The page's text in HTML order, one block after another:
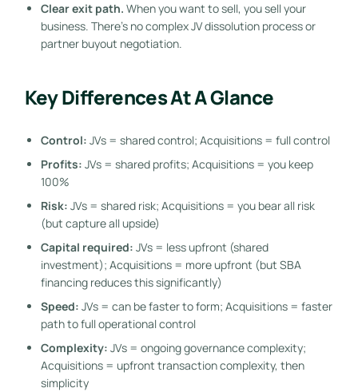
Clear exit path. When you want to sell, you sell your
business. There’s no complex JV dissolution process or
partner buyout negotiation.
Key Differences At A Glance
Control: JVs = shared control; Acquisitions = full control
Profits: JVs = shared profits; Acquisitions = you keep
100%
Risk: JVs = shared risk; Acquisitions = you bear all risk
(but capture all upside)
Capital required: JVs = less upfront (shared
investment); Acquisitions = more upfront (but SBA
financing reduces this significantly)
Speed: JVs = can be faster to form; Acquisitions = faster
path to full operational control
Complexity: JVs = ongoing governance complexity;
Acquisitions = upfront transaction complexity, then
simplicity